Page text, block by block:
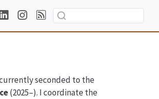
seconded to the
(2025–). I coordinate the